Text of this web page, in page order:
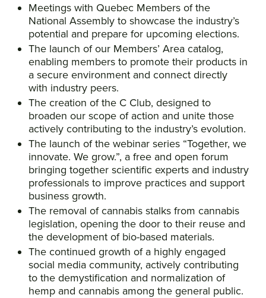
Meetings with Quebec Members of the
National Assembly to showcase the industry’s
potential and prepare for upcoming elections.
The launch of our Members’ Area catalog,
enabling members to promote their products in
a secure environment and connect directly
with industry peers.
The creation of the C Club, designed to
broaden our scope of action and unite those
actively contributing to the industry’s evolution.
The launch of the webinar series “Together, we
innovate. We grow.”, a free and open forum
bringing together scientific experts and industry
professionals to improve practices and support
business growth.
The removal of cannabis stalks from cannabis
legislation, opening the door to their reuse and
the development of bio-based materials.
The continued growth of a highly engaged
social media community, actively contributing
to the demystification and normalization of
hemp and cannabis among the general public.